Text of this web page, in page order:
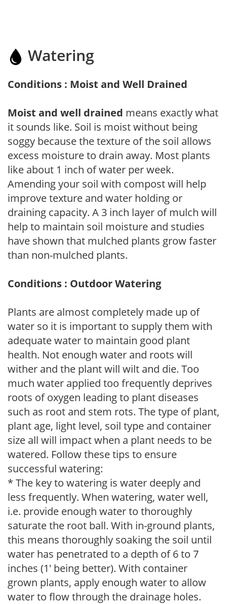
Watering
Conditions : Moist and Well Drained
Moist and well drained means exactly what
it sounds like. Soil is moist without being
soggy because the texture of the soil allows
excess moisture to drain away. Most plants
like about 1 inch of water per week.
Amending your soil with compost will help
improve texture and water holding or
draining capacity. A 3 inch layer of mulch will
help to maintain soil moisture and studies
have shown that mulched plants grow faster
than non-mulched plants.
Conditions : Outdoor Watering
Plants are almost completely made up of
water so it is important to supply them with
adequate water to maintain good plant
health. Not enough water and roots will
wither and the plant will wilt and die. Too
much water applied too frequently deprives
roots of oxygen leading to plant diseases
such as root and stem rots. The type of plant,
plant age, light level, soil type and container
size all will impact when a plant needs to be
watered. Follow these tips to ensure
successful watering:
* The key to watering is water deeply and
less frequently. When watering, water well,
i.e. provide enough water to thoroughly
saturate the root ball. With in-ground plants,
this means thoroughly soaking the soil until
water has penetrated to a depth of 6 to 7
inches (1' being better). With container
grown plants, apply enough water to allow
water to flow through the drainage holes.